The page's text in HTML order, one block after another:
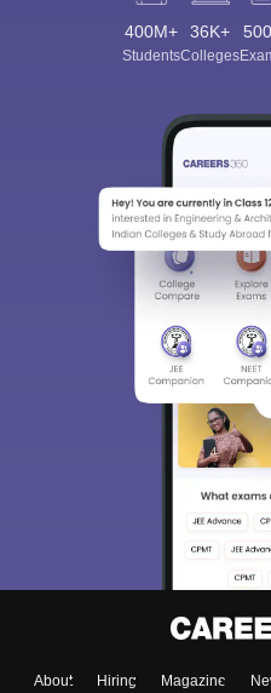
400M+
Students
36K+
Colleges
About Hiring Magazine